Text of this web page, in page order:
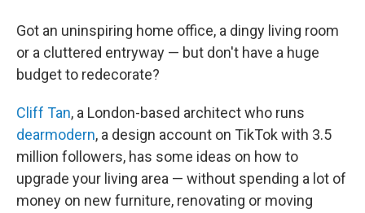
Got an uninspiring home office, a dingy living room
or a cluttered entryway — but don't have a huge
budget to redecorate?
Cliff Tan, a London-based architect who runs
dearmodern, a design account on TikTok with 3.5
million followers, has some ideas on how to
upgrade your living area — without spending a lot of
money on new furniture, renovating or moving